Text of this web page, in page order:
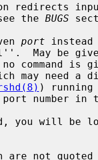
redirects
the BUGS
port instead
number.  If no
started, which may
) running
port number in
you will be